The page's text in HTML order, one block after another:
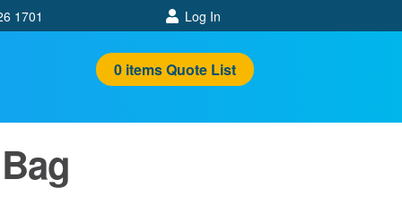
1701 Log In
0itemsQuote List